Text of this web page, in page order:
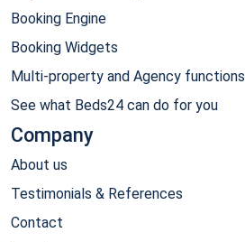
Booking Engine
Booking Widgets
Multi-property and Agency functions
See what Beds24 can do for you
Company
About us
Testimonials & References
Contact